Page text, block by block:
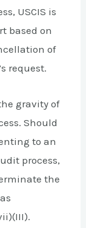
USCIS is
based on
of
request.
gravity of
Should
to an
process,
the